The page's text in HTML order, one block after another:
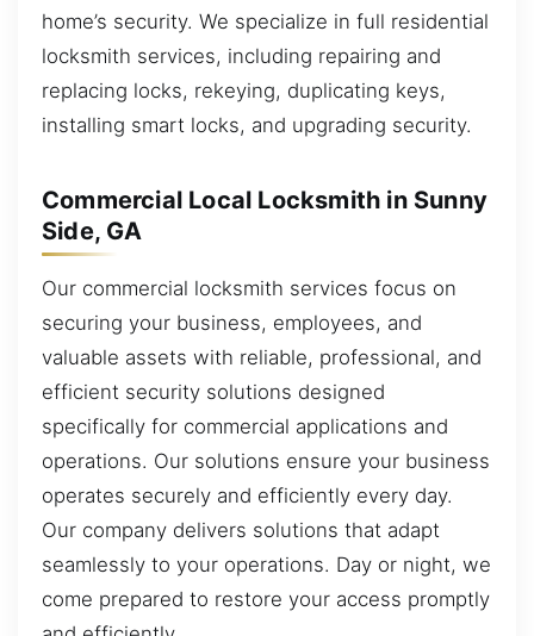
home’s security. We specialize in full residential
locksmith services, including repairing and
replacing locks, rekeying, duplicating keys,
installing smart locks, and upgrading security.
Commercial Local Locksmith in Sunny
Side, GA
Our commercial locksmith services focus on
securing your business, employees, and
valuable assets with reliable, professional, and
efficient security solutions designed
specifically for commercial applications and
operations. Our solutions ensure your business
operates securely and efficiently every day.
Our company delivers solutions that adapt
seamlessly to your operations. Day or night, we
come prepared to restore your access promptly